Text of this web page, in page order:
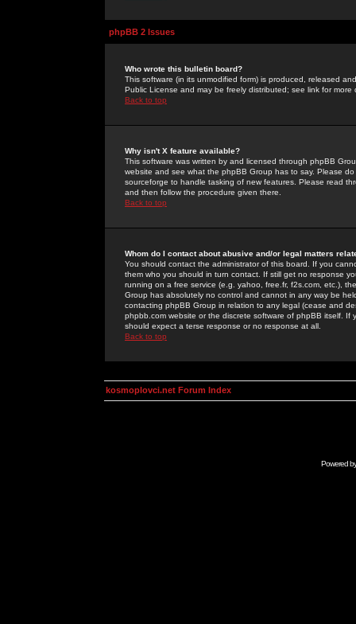
phpBB 2 Issues
Who wrote this bulletin board?
This software (in its unmodified form) is produced, released
Public License and may be freely distributed; see link for more
Back to top
Why isn't X feature available?
This software was written by and licensed through phpBB
website and see what the phpBB Group has to say. Please
sourceforge to handle tasking of new features. Please read
and then follow the procedure given there.
Back to top
Whom do I contact about abusive and/or legal matters
You should contact the administrator of this board. If you
them who you should in turn contact. If still get no response
running on a free service (e.g. yahoo, free.fr, f2s.com, etc.),
Group has absolutely no control and cannot in any way be
contacting phpBB Group in relation to any legal (cease and
phpbb.com website or the discrete software of phpBB itself.
should expect a terse response or no response at all.
Back to top
kosmoplovci.net Forum Index
Powered